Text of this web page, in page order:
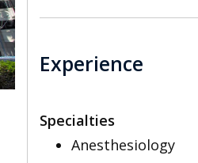
Experience
Specialties
Anesthesiology